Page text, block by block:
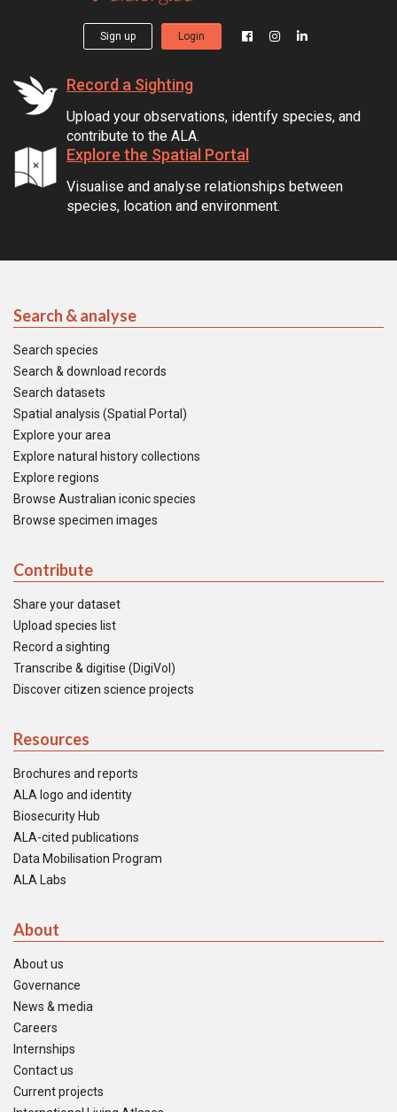
Sign up Login
Record a Sighting
Upload your observations, identify species, and
contribute to the ALA.
Explore the Spatial Portal
Visualise and analyse relationships between
species, location and environment.
Search & analyse
Search species
Search & download records
Search datasets
Spatial analysis (Spatial Portal)
Explore your area
Explore natural history collections
Explore regions
Browse Australian iconic species
Browse specimen images
Contribute
Share your dataset
Upload species list
Record a sighting
Transcribe & digitise (DigiVol)
Discover citizen science projects
Resources
Brochures and reports
ALA logo and identity
Biosecurity Hub
ALA-cited publications
Data Mobilisation Program
ALA Labs
About
About us
Governance
News & media
Careers
Internships
Contact us
Current projects